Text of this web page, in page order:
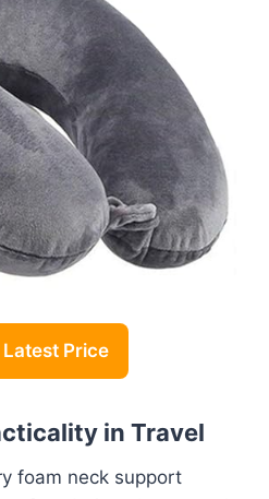
Price
in Travel
foam neck support